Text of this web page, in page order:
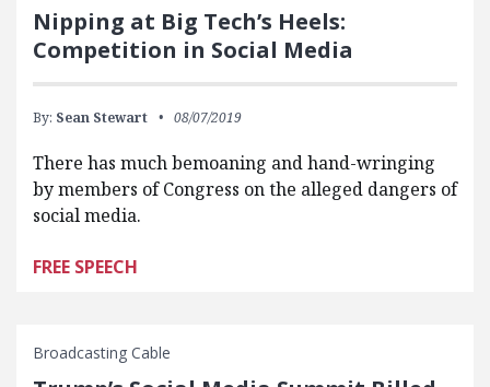
Nipping at Big Tech’s Heels:
Competition in Social Media
By: Sean Stewart 08/07/2019
There has much bemoaning and hand-wringing
by members of Congress on the alleged dangers of
social media.
FREE SPEECH
Broadcasting Cable